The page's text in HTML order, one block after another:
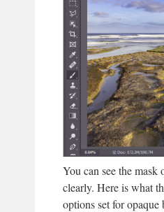
You can see the mask
clearly. Here is what
options set for